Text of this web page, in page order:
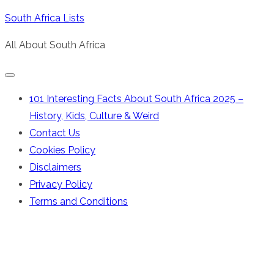
Skip
content
South Africa Lists
All About South Africa
101 Interesting Facts About South Africa 2025 –
History, Kids, Culture & Weird
Contact Us
Cookies Policy
Disclaimers
Privacy Policy
Terms and Conditions